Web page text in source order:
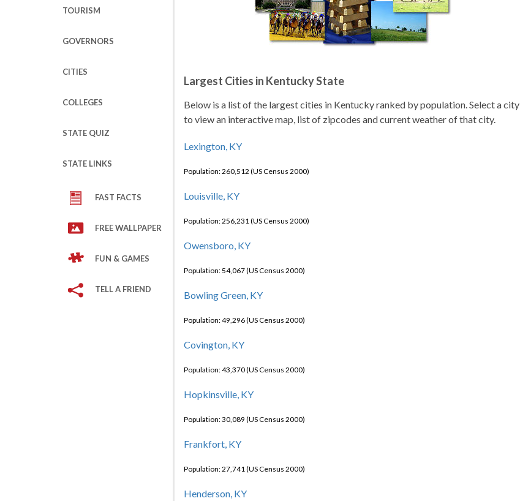
TOURISM
GOVERNORS
CITIES
COLLEGES
STATE QUIZ
STATE LINKS
FAST FACTS
FREE WALLPAPER
FUN & GAMES
TELL A FRIEND
Largest Cities in Kentucky State
Below is a list of the largest cities in Kentucky ranked by population. Select a city
to view an interactive map, list of zipcodes and current weather of that city.
Lexington, KY
Population: 260,512 (US Census 2000)
Louisville, KY
Population: 256,231 (US Census 2000)
Owensboro, KY
Population: 54,067 (US Census 2000)
Bowling Green, KY
Population: 49,296 (US Census 2000)
Covington, KY
Population: 43,370 (US Census 2000)
Hopkinsville, KY
Population: 30,089 (US Census 2000)
Frankfort, KY
Population: 27,741 (US Census 2000)
Henderson, KY